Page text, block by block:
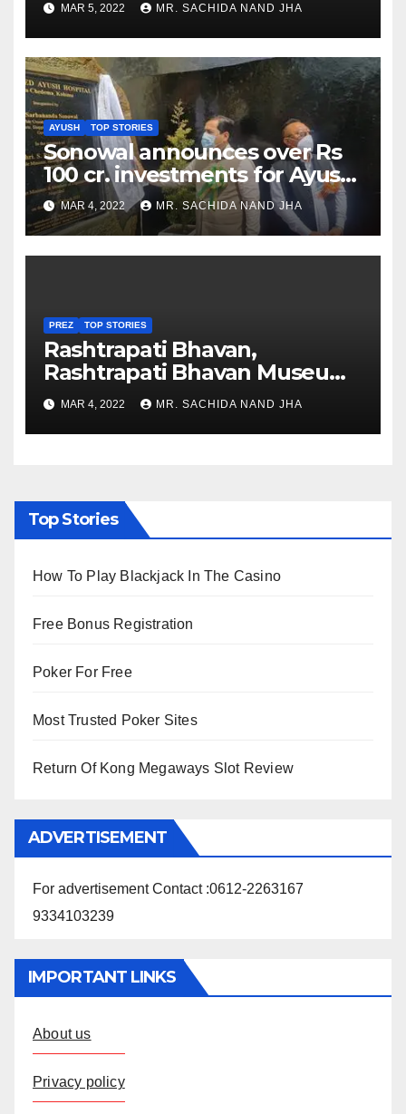
MAR 5, 2022 MR. SACHIDA NAND JHA
AYUSH TOP STORIES
Sonowal announces over Rs
100 cr. investments for Ayush
Healthcare sector in
Nagaland
MAR 4, 2022 MR. SACHIDA NAND JHA
PREZ TOP STORIES
Rashtrapati Bhavan,
Rashtrapati Bhavan Museum
to Re-Open for Public
Viewing from Next Week
MAR 4, 2022 MR. SACHIDA NAND JHA
Top Stories
How To Play Blackjack In The Casino
Free Bonus Registration
Poker For Free
Most Trusted Poker Sites
Return Of Kong Megaways Slot Review
ADVERTISEMENT
For advertisement Contact :0612-2263167
9334103239
IMPORTANT LINKS
About us
Privacy policy